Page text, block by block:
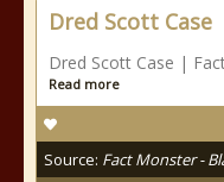
Dred Scott Case
Dred Scott Case |
Read more
Source: Fact Monster -